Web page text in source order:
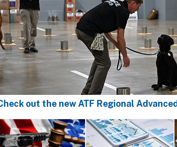
out the new ATF Regional
Image Image